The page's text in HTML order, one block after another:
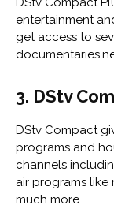
entertainment
get access to
3. DStv
DStv Compact
programs and
channels
air programs like
much more.